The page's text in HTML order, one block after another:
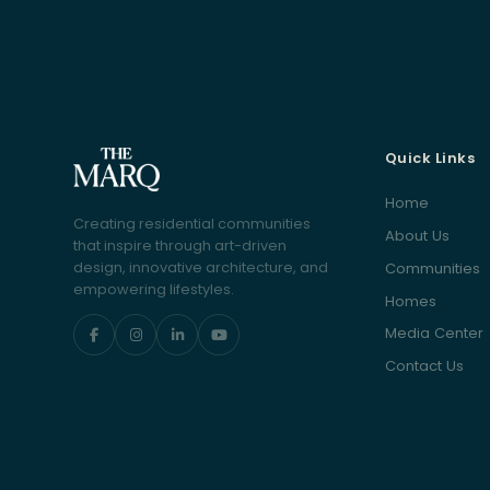
Creating residential communities
that inspire through art-driven
design, innovative architecture, and
empowering lifestyles.
Quick Links
Home
About Us
Communities
Homes
Media Center
Contact Us